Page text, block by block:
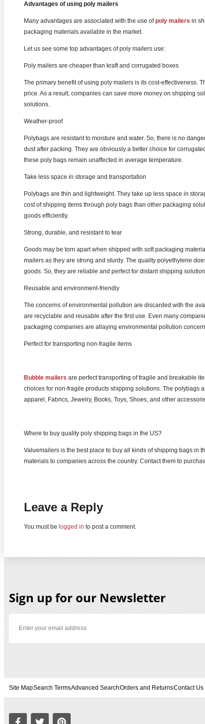
Advantages of using poly mailers
Many advantages are associated with the use ofpoly mailers in
packaging materials available in the market.
Let us see some top advantages of poly mailers use:
Poly mailers are cheaper than kraft and corrugated boxes
The primary benefit of using poly mailers is its cost-effectiveness.
price. As a result, companies can save more money on shipping
solutions.
Weather-proof
Polybags are resistant to moisture and water. So, there is no
dust after packing. They are obviously a better choice for
these poly bags remain unaffected in average temperature.
Take less space in storage and transportation
Polybags are thin and lightweight. They take up less space in
cost of shipping items through poly bags than other packaging
goods efficiently.
Strong, durable, and resistant to tear
Goods may be torn apart when shipped with soft packaging
mailers as they are strong and sturdy. The quality polyethylene
goods. So, they are reliable and perfect for distant shipping
Reusable and environment-friendly
The concerns of environmental pollution are discarded with the
are recyclable and reusable after the first use. Even many
packaging companies are allaying environmental pollution
Perfect for transporting non-fragile items
Bubble mailers are perfect transporting of fragile and breakable
choices for non-fragile products shipping solutions. The polybags
apparel, Fabrics, Jewelry, Books, Toys, Shoes, and other
Where to buy quality poly shipping bags in the US?
Valuemailers is the best place to buy all kinds of shipping bags in
materials to companies across the country. Contact them to
Leave a Reply
You must be logged in to post a comment.
Sign up for our Newsletter
Site MapSearch TermsAdvanced SearchOrders and ReturnsContact Us